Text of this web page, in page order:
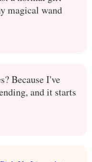
magical wand
Because I've
and it starts